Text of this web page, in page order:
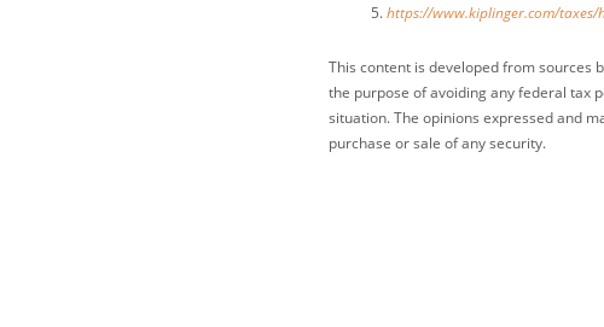
https://www.kiplinger.com/
This content is developed from sources
the purpose of avoiding any federal tax
situation. The opinions expressed and
purchase or sale of any security.